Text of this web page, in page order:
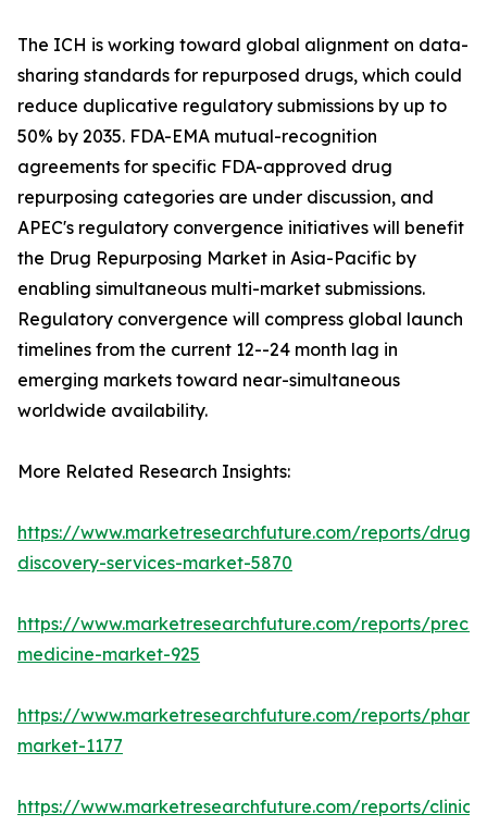
The ICH is working toward global alignment on data-
sharing standards for repurposed drugs, which could
reduce duplicative regulatory submissions by up to
50% by 2035. FDA-EMA mutual-recognition
agreements for specific FDA-approved drug
repurposing categories are under discussion, and
APEC's regulatory convergence initiatives will benefit
the Drug Repurposing Market in Asia-Pacific by
enabling simultaneous multi-market submissions.
Regulatory convergence will compress global launch
timelines from the current 12--24 month lag in
emerging markets toward near-simultaneous
worldwide availability.
More Related Research Insights:
https://www.marketresearchfuture.com/reports/drug-
discovery-services-market-5870
https://www.marketresearchfuture.com/reports/
medicine-market-925
https://www.marketresearchfuture.com/reports/
market-1177
https://www.marketresearchfuture.com/reports/